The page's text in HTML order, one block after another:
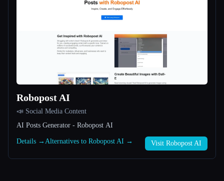
Robopost AI
📣 Social Media Content
AI Posts Generator - Robopost AI
Details → Alternatives to Robopost AI → Visit Robopost AI